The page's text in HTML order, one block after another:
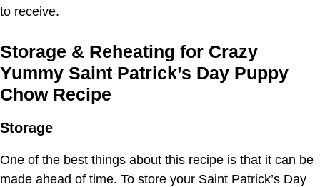
to receive.
Storage & Reheating for Crazy
Yummy Saint Patrick’s Day Puppy
Chow Recipe
Storage
One of the best things about this recipe is that it can be
made ahead of time. To store your Saint Patrick’s Day